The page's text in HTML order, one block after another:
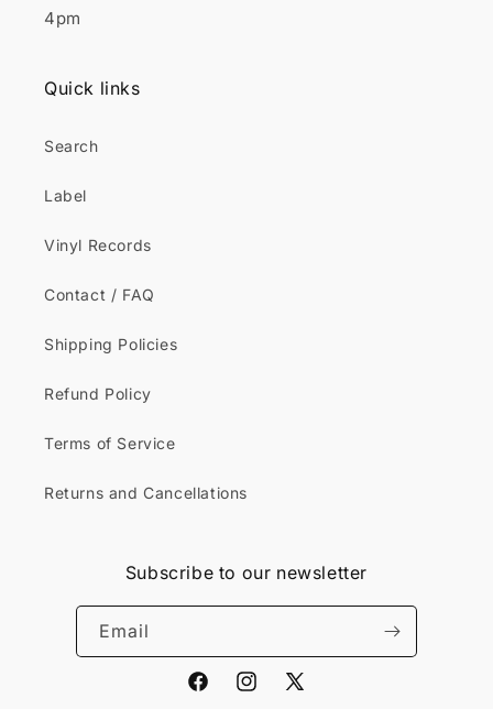
4pm
Quick links
Search
Label
Vinyl Records
Contact / FAQ
Shipping Policies
Refund Policy
Terms of Service
Returns and Cancellations
Subscribe to our newsletter
Email
FacebookInstagram
X